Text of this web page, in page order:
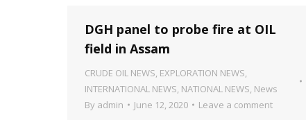
DGH panel to probe fire at OIL
field in Assam
CRUDE OIL NEWS, EXPLORATION NEWS,
INTERNATIONAL NEWS, NATIONAL NEWS, News
By admin June 12, 2020 Leave a comment